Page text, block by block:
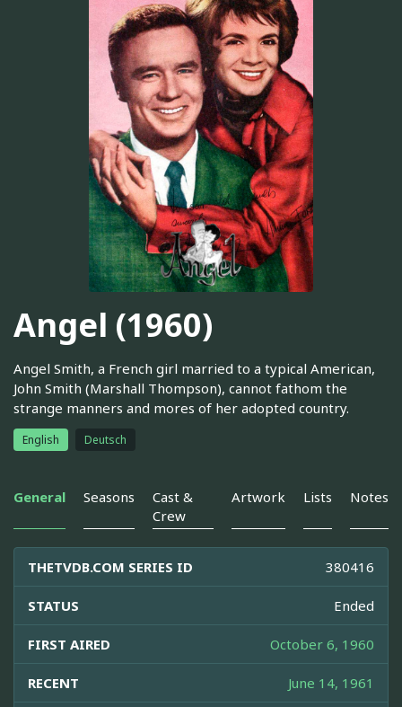
Angel (1960)
Angel Smith, a French girl married to a typical American,
John Smith (Marshall Thompson), cannot fathom the
strange manners and mores of her adopted country.
English Deutsch
General Seasons
Cast &
Crew
Artwork Lists Notes
THETVDB.COM SERIES ID 380416
STATUS Ended
FIRST AIRED October 6, 1960
RECENT June 14, 1961